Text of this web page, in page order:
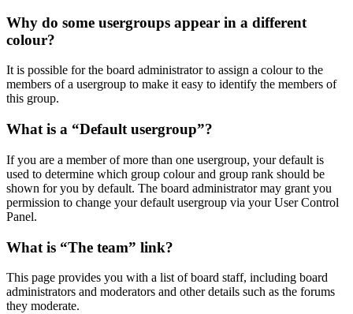
Why do some usergroups appear in a different
colour?
It is possible for the board administrator to assign a colour to the
members of a usergroup to make it easy to identify the members of
this group.
What is a “Default usergroup”?
If you are a member of more than one usergroup, your default is
used to determine which group colour and group rank should be
shown for you by default. The board administrator may grant you
permission to change your default usergroup via your User Control
Panel.
What is “The team” link?
This page provides you with a list of board staff, including board
administrators and moderators and other details such as the forums
they moderate.